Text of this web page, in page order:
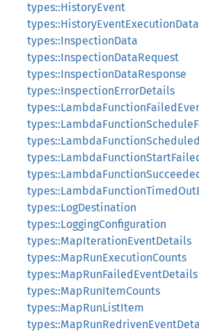
types::HistoryEvent
types::InspectionData
types::InspectionDataRequest
types::InspectionDataResponse
types::InspectionErrorDetails
types::LogDestination
types::LoggingConfiguration
types::MapIterationEventDetails
types::MapRunExecutionCounts
types::MapRunFailedEventDetails
types::MapRunItemCounts
types::MapRunListItem